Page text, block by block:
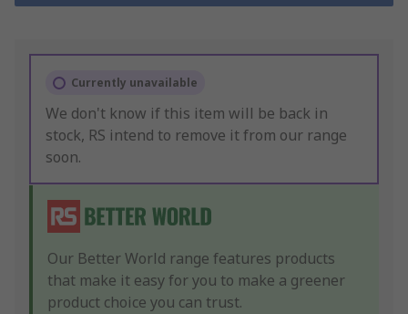
Currently unavailable
We don't know if this item will be back in
stock, RS intend to remove it from our range
soon.
Our Better World range features products
that make it easy for you to make a greener
product choice you can trust.